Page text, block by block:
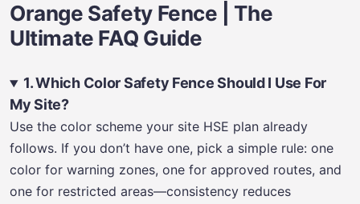
Orange Safety Fence | The
Ultimate FAQ Guide
1. Which Color Safety Fence Should I Use For
My Site?
Use the color scheme your site HSE plan already
follows. If you don’t have one, pick a simple rule: one
color for warning zones, one for approved routes, and
one for restricted areas—consistency reduces